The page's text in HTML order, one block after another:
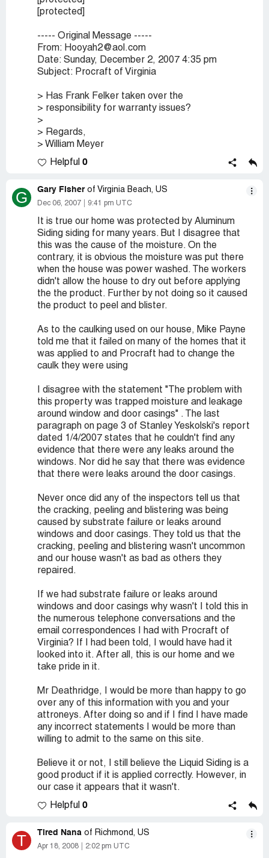
[protected]
----- Original Message -----
From: Hooyah2@aol.com
Date: Sunday, December 2, 2007 4:35 pm
Subject: Procraft of Virginia
> Has Frank Felker taken over the
> responsibility for warranty issues?
>
> Regards,
> William Meyer
Helpful 0
G Gary Fisher of Virginia Beach, US
Dec 06, 2007 9:41 pm UTC
It is true our home was protected by Aluminum
Siding siding for many years. But I disagree that
this was the cause of the moisture. On the
contrary, it is obvious the moisture was put there
when the house was power washed. The workers
didn't allow the house to dry out before applying
the the product. Further by not doing so it caused
the product to peel and blister.
As to the caulking used on our house, Mike Payne
told me that it failed on many of the homes that it
was applied to and Procraft had to change the
caulk they were using
I disagree with the statement "The problem with
this property was trapped moisture and leakage
around window and door casings" . The last
paragraph on page 3 of Stanley Yeskolski's report
dated 1/4/2007 states that he couldn't find any
evidence that there were any leaks around the
windows. Nor did he say that there was evidence
that there were leaks around the door casings.
Never once did any of the inspectors tell us that
the cracking, peeling and blistering was being
caused by substrate failure or leaks around
windows and door casings. They told us that the
cracking, peeling and blistering wasn't uncommon
and our house wasn't as bad as others they
repaired.
If we had substrate failure or leaks around
windows and door casings why wasn't I told this in
the numerous telephone conversations and the
email correspondences I had with Procraft of
Virginia? If I had been told, I would have had it
looked into it. After all, this is our home and we
take pride in it.
Mr Deathridge, I would be more than happy to go
over any of this information with you and your
attroneys. After doing so and if I find I have made
any incorrect statements I would be more than
willing to admit to the same on this site.
Believe it or not, I still believe the Liquid Siding is a
good product if it is applied correctly. However, in
our case it appears that it wasn't.
Helpful 0
T Tired Nana of Richmond, US
Apr 18, 2008 2:02 pm UTC